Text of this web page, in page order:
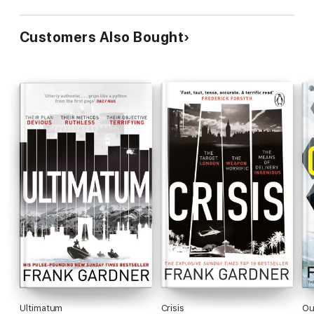
Customers Also Bought
Ultimatum Crisis